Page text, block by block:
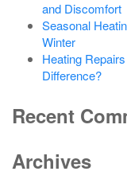
and Discomfort
Seasonal
Winter
Heating
Difference?
Recent
Archives